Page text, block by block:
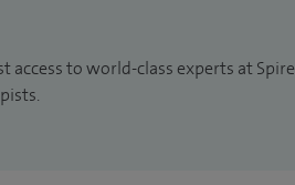
access to world-class experts at Spire